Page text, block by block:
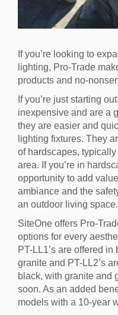
If you’re looking to
lighting, Pro-Trade
products and no-
If you’re just starting
inexpensive and are a
they are easier and
lighting fixtures. They
of hardscapes,
area. If you’re in
opportunity to add
ambiance and the
an outdoor living space.
SiteOne offers Pro-
options for every
PT-LL1’s are offered
granite and PT-LL2’s
black, with granite and
soon. As an added
models with a 10-year